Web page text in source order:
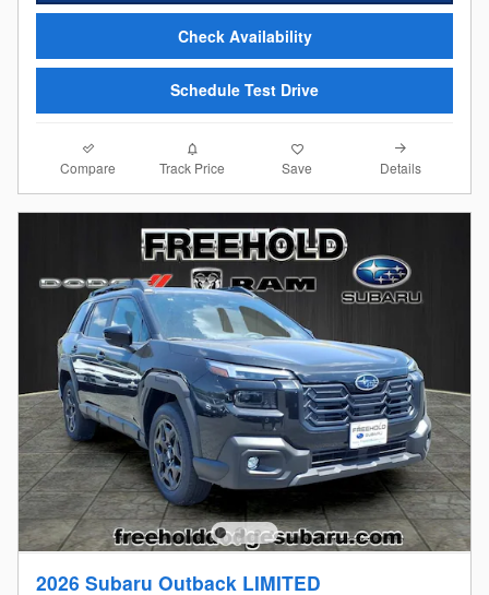
Check Availability
Schedule Test Drive
Compare Track Price Save Details
2026 Subaru Outback LIMITED